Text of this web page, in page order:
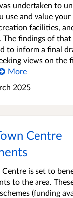
undertaken to
use and value
facilities,
The findings of
to inform a final
views on the
More
2025
Centre
is set to
to the area.
(funding